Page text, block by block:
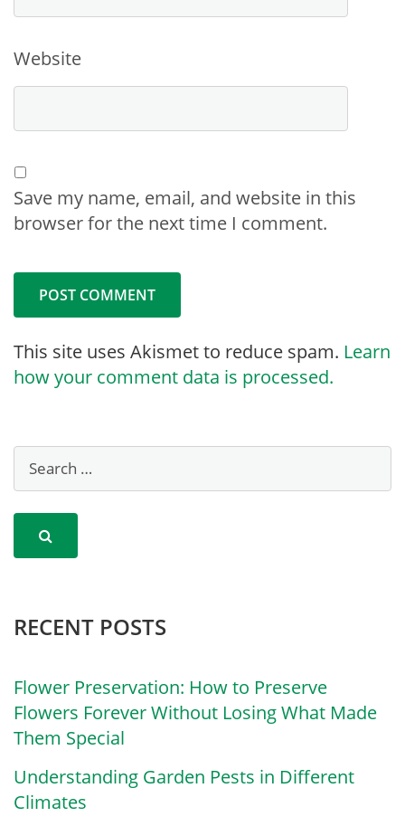
Website
Save my name, email, and website in this
browser for the next time I comment.
This site uses Akismet to reduce spam. Learn
how your comment data is processed.
RECENT POSTS
Flower Preservation: How to Preserve
Flowers Forever Without Losing What Made
Them Special
Understanding Garden Pests in Different
Climates